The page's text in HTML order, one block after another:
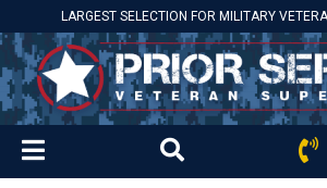
LARGEST SELECTION FOR MILITARY